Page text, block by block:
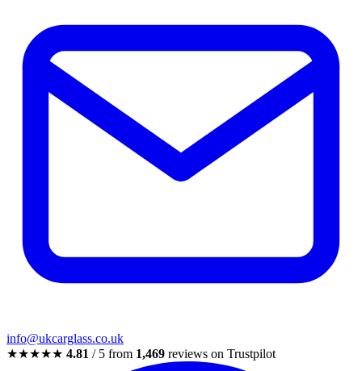
info@ukcarglass.co.uk
★★★★★ 4.81 / 5 from 1,469 reviews on Trustpilot